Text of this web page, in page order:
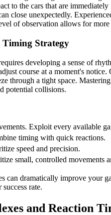
to the cars that are
close unexpectedly.
of observation allows for
Strategy
developing a sense of
course at a moment's
through a tight space.
potential collisions.
Exploit every available
timing with quick reactions.
speed and precision.
small, controlled movements
can dramatically improve your
rate.
and Reaction